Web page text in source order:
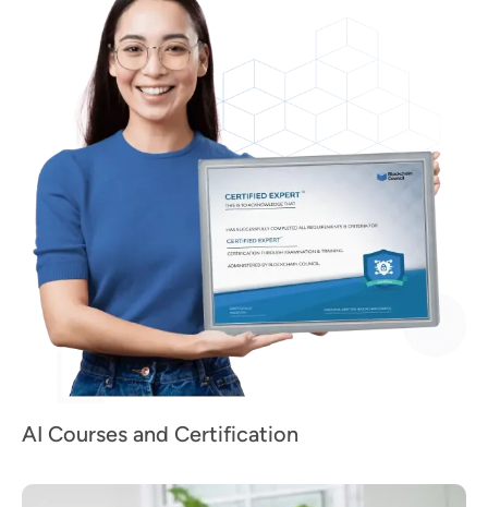
AI Courses and Certification